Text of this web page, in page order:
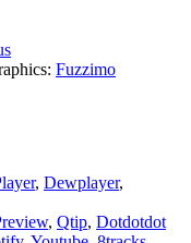
Fuzzimo
, Dewplayer,
, Qtip, Dotdotdot